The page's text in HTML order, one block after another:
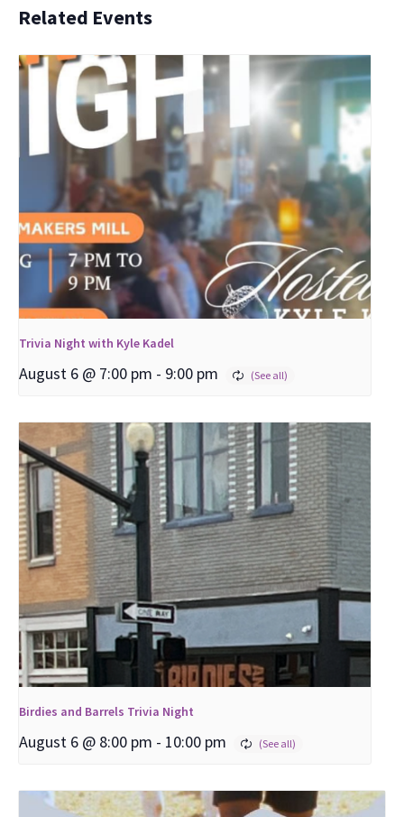
Related Events
Trivia Night with Kyle Kadel
August 6 @ 7:00 pm - 9:00 pm
Birdies and Barrels Trivia Night
August 6 @ 8:00 pm - 10:00 pm